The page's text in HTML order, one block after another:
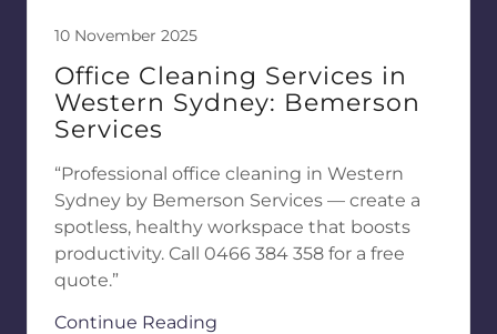
10 November 2025
Office Cleaning Services in
Western Sydney: Bemerson
Services
“Professional office cleaning in Western
Sydney by Bemerson Services — create a
spotless, healthy workspace that boosts
productivity. Call 0466 384 358 for a free
quote.”
Continue Reading